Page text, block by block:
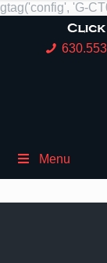
gtag('config', 'G-
Menu